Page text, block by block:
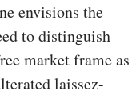
envisions the
to distinguish
market frame as
laissez-